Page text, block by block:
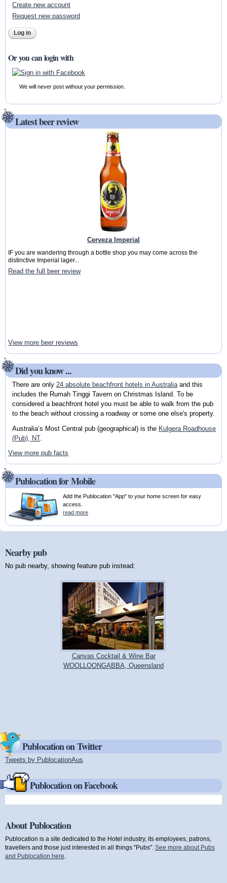
Create new account
Request new password
Or you can login with
We will never post without your permission.
Latest beer review
Cerveza Imperial
IF you are wandering through a bottle shop you may come across the
distinctive Imperial lager...
Read the full beer review
View more beer reviews
Did you know ...
There are only 24 absolute beachfront hotels in Australiaand this
includes the Rumah Tinggi Tavern on Christmas Island. To be
considered a beachfront hotel you must be able to walk from the pub
to the beach without crossing a roadway or some one else's property.
Australia’s Most Central pub (geographical) is the Kulgera Roadhouse
(Pub), NT.
View more pub facts
Publocation for Mobile
Add the Publocation "App" to your home screen for easy
access.
read more
Nearby pub
No pub nearby, showing feature pub instead:
Canvas Cocktail & Wine Bar
WOOLLOONGABBA, Queensland
Publocation on Twitter
Tweets by PublocationAus
Publocation on Facebook
About Publocation
Publocation is a site dedicated to the Hotel industry, its employees, patrons,
travellers and those just interested in all things "Pubs". See more about Pubs
and Publocation here